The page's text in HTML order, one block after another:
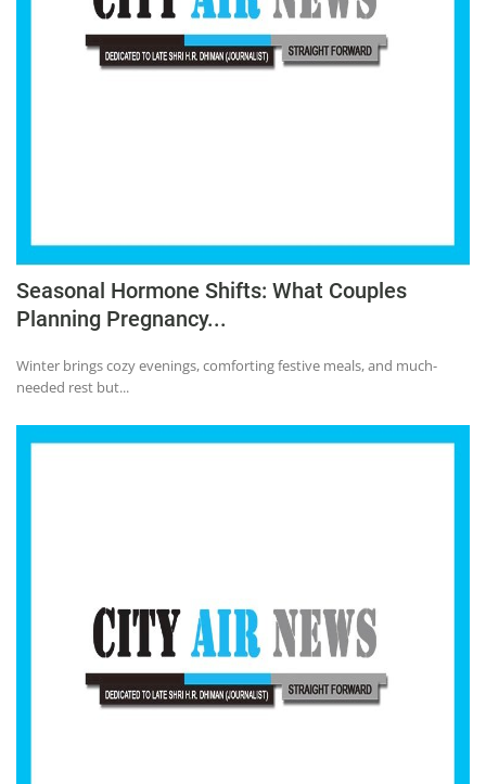
Seasonal Hormone Shifts: What Couples
Planning Pregnancy...
Winter brings cozy evenings, comforting festive meals, and much-
needed rest but...